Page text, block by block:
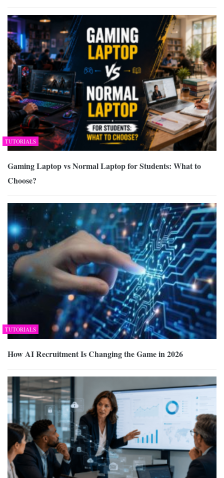
TUTORIALS
Gaming Laptop vs Normal Laptop for Students: What to
Choose?
TUTORIALS
How AI Recruitment Is Changing the Game in 2026